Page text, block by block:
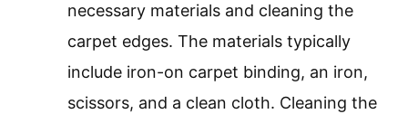
necessary materials and cleaning the
carpet edges. The materials typically
include iron-on carpet binding, an iron,
scissors, and a clean cloth. Cleaning the